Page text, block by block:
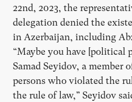
22nd, 2023, the
delegation denied the
in Azerbaijan, including
“Maybe you have [political
Samad Seyidov, a member
persons who violated the
the rule of law,” Seyidov